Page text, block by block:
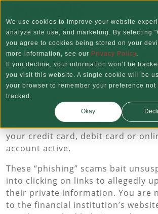
We use cookies to improve your website
analyze site use, and marketing. By selecting
you agree to cookies being stored on your
more information, see our Privacy Policy.
If you decline, your information won’t be
you visit this website. A single cookie will be
your browser to remember your preference not
tracked.
Okay
Avoid "Phishing"
Emails claiming to be from your
institution continue to surface on
web. Such emails often state that
has been disabled due to security
asks you to provide personal
your credit card, debit card or
account active.
These “phishing” scams bait
into clicking on links to allegedly
their private information. You are
to the financial institution’s